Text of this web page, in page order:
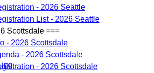
- 2026 Seattle
List - 2026 Seattle
Scottsdale ===
- 2026 Scottsdale
- 2026 Scottsdale
- 2026 Scottsdale